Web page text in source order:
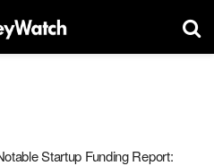
Startup Funding Report: